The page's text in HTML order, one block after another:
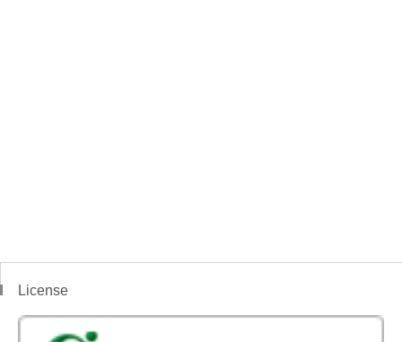
License